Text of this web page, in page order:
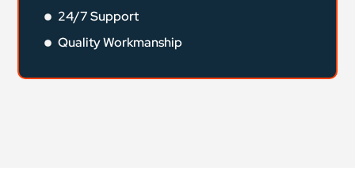
24/7 Support
Quality Workmanship